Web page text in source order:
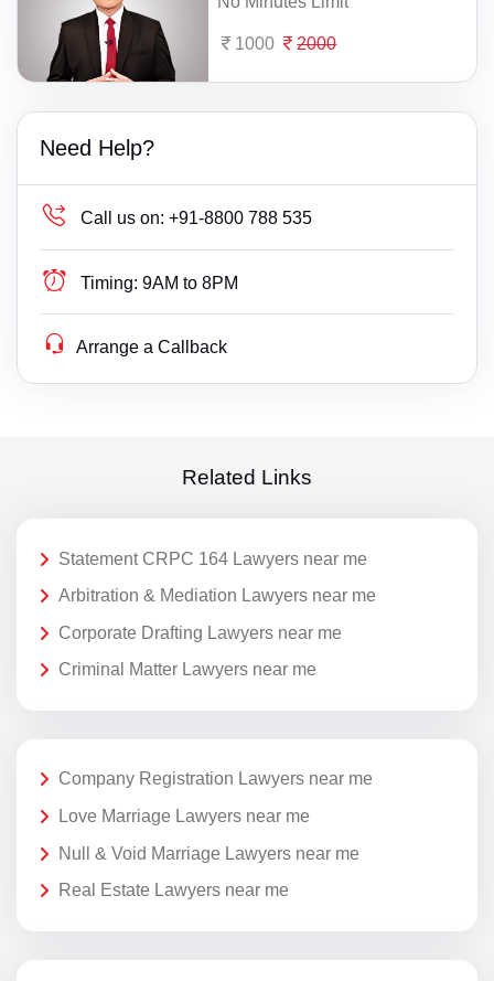
1000 2000
Need Help?
Call us on: +91-8800 788 535
Timing: 9AM to 8PM
Arrange a Callback
Related Links
Statement CRPC 164 Lawyers near me
Arbitration & Mediation Lawyers near me
Corporate Drafting Lawyers near me
Criminal Matter Lawyers near me
Company Registration Lawyers near me
Love Marriage Lawyers near me
Null & Void Marriage Lawyers near me
Real Estate Lawyers near me